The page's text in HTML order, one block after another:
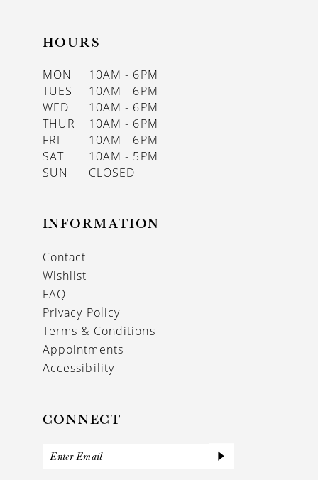
HOURS
MON
10AM - 6PM
TUES
10AM - 6PM
WED
10AM - 6PM
THUR
10AM - 6PM
FRI
10AM - 6PM
SAT
10AM - 5PM
SUN
CLOSED
INFORMATION
Contact
Wishlist
FAQ
Privacy Policy
Terms & Conditions
Appointments
Accessibility
CONNECT